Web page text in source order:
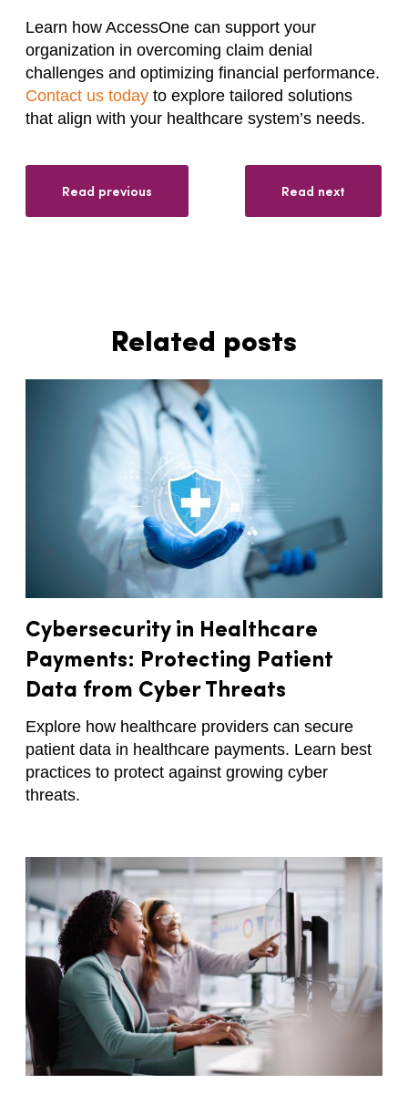
Learn how AccessOne can support your
organization in overcoming claim denial
challenges and optimizing financial performance.
Contact us today to explore tailored solutions
that align with your healthcare system’s needs.
Read previous Read next
Related posts
Cybersecurity in Healthcare
Payments: Protecting Patient
Data from Cyber Threats
Explore how healthcare providers can secure
patient data in healthcare payments. Learn best
practices to protect against growing cyber
threats.